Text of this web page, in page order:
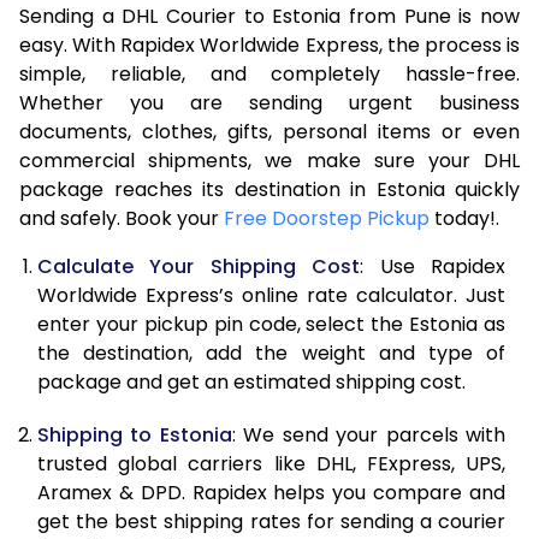
7.0 Kg
47,026
23,513
7.5 Kg
49,632
24,816
8.0 Kg
52,238
26,119
8.5 Kg
54,842
27,421
9.0 Kg
57,448
28,724
9.5 Kg
60,054
30,027
10.0 Kg
62,660
31,330
10.5 Kg
63,494
31,747
11.5 Kg
65,166
32,583
12.0 Kg
66,000
33,000
Sending a DHL Courier to Estonia from Pune is now
easy. With Rapidex Worldwide Express, the process is
simple, reliable, and completely hassle-free.
Whether you are sending urgent business
documents, clothes, gifts, personal items or even
commercial shipments, we make sure your DHL
package reaches its destination in Estonia quickly
and safely. Book your Free Doorstep Pickup today!.
Calculate Your Shipping Cost: Use Rapidex
Worldwide Express’s online rate calculator. Just
enter your pickup pin code, select the Estonia as
the destination, add the weight and type of
package and get an estimated shipping cost.
Shipping to Estonia: We send your parcels with
trusted global carriers like DHL, FExpress, UPS,
Aramex & DPD. Rapidex helps you compare and
get the best shipping rates for sending a courier